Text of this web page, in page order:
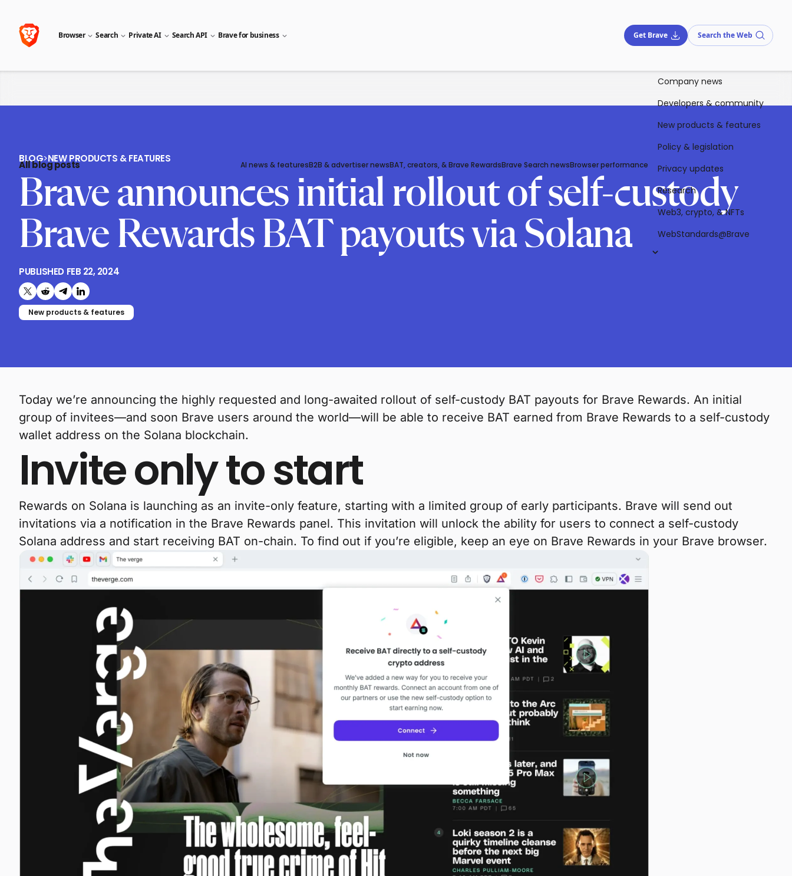
Browser Search Private AI Search API Brave for business Get Brave Search the Web
All blog posts AI news & featuresB2B & advertiser newsBAT, creators, & Brave RewardsBrave Search newsBrowser performance
Company news
Developers & community
New products & features
Policy & legislation
Privacy updates
Research
Web3, crypto, & NFTs
WebStandards@Brave
BLOG>NEW PRODUCTS & FEATURES
Brave announces initial rollout of self-custody
Brave Rewards BAT payouts via Solana
PUBLISHED FEB 22, 2024
Share on X (formerly Twitter)
Share on Reddit
Share on Telegram
Share on LinkedIn
New products & features
Today we’re announcing the highly requested and long-awaited rollout of self-custody BAT payouts for Brave Rewards. An initial
group of invitees—and soon Brave users around the world—will be able to receive BAT earned from Brave Rewards to a self-custody
wallet address on the Solana blockchain.
Invite only to start
Rewards on Solana is launching as an invite-only feature, starting with a limited group of early participants. Brave will send out
invitations via a notification in the Brave Rewards panel. This invitation will unlock the ability for users to connect a self-custody
Solana address and start receiving BAT on-chain. To find out if you’re eligible, keep an eye on Brave Rewards in your Brave browser.